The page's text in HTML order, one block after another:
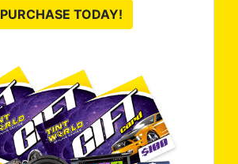
PURCHASE TODAY!